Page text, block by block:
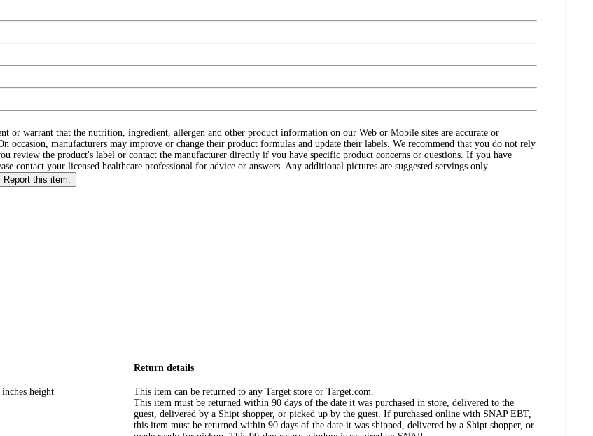
or warrant that the nutrition, ingredient, allergen and other product information on our Web or Mobile sites are accurate or
occasion, manufacturers may improve or change their product formulas and update their labels. We recommend that you do not rely
review the product's label or contact the manufacturer directly if you have specific product concerns or questions. If you have
contact your licensed healthcare professional for advice or answers. Any additional pictures are suggested servings only.
Report this item.
height
Return details
This item can be returned to any Target store or Target.com.
This item must be returned within 90 days of the date it was purchased in store, delivered to the
guest, delivered by a Shipt shopper, or picked up by the guest. If purchased online with SNAP EBT,
this item must be returned within 90 days of the date it was shipped, delivered by a Shipt shopper, or